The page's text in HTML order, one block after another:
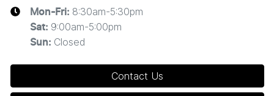
Mon-Fri: 8:30am-5:30pm
Sat: 9:00am-5:00pm
Sun: Closed
Contact Us